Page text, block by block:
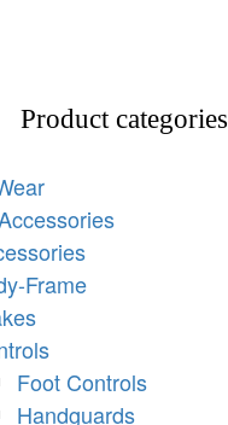
Product categories
Frame
Foot Controls
Handguards